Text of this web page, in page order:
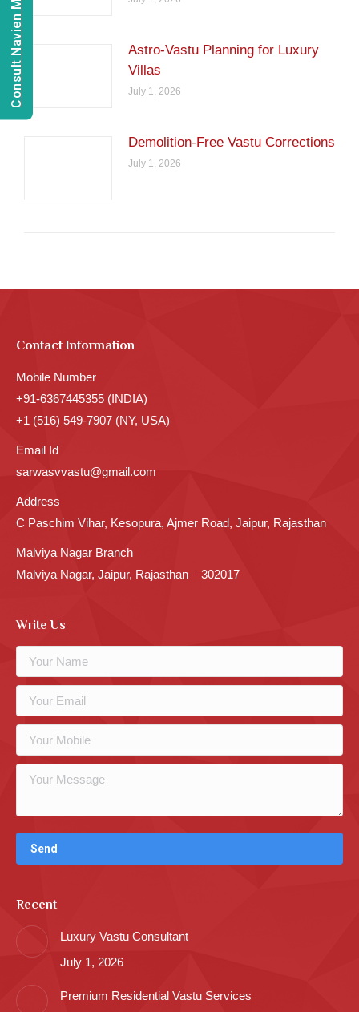
Astro-Vastu Planning for Luxury
Villas
July 1, 2026
Demolition-Free Vastu Corrections
July 1, 2026
Contact Information
Mobile Number
+91-6367445355 (INDIA)
+1 (516) 549-7907 (NY, USA)
Email Id
sarwasvvastu@gmail.com
Address
C Paschim Vihar, Kesopura, Ajmer Road, Jaipur, Rajasthan
Malviya Nagar Branch
Malviya Nagar, Jaipur, Rajasthan – 302017
Write Us
Recent
Luxury Vastu Consultant
July 1, 2026
Premium Residential Vastu Services
Consult Navien Mishrra